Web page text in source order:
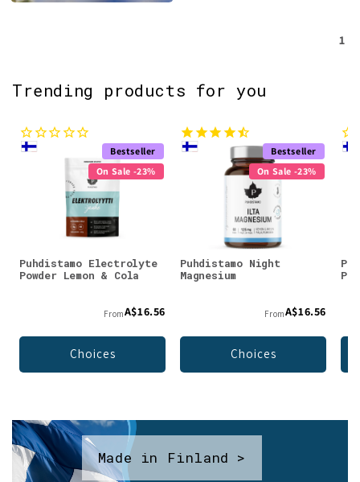
1
Trending products for you
Bestseller
On Sale -23%
Puhdistamo Electrolyte
Powder Lemon & Cola
FromA$16.56
Choices
Bestseller
On Sale -23%
Puhdistamo Night
Magnesium
FromA$16.56
Choices
Made in Finland >